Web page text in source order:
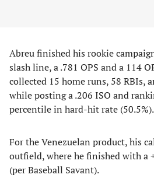
Abreu finished his rookie
slash line, a .781 OPS and a 114
collected 15 home runs, 58 RBIs,
while posting a .206 ISO and
percentile in hard-hit rate (50.5%).
For the Venezuelan product, his
outfield, where he finished with a
(per Baseball Savant).